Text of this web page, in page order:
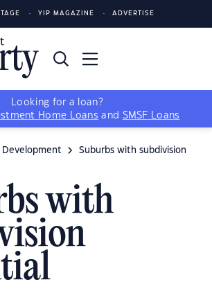
YIP MAGAZINE ADVERTISE
Looking for a loan?
Home Loans and SMSF Loans
Development
Suburbs with subdivision
with